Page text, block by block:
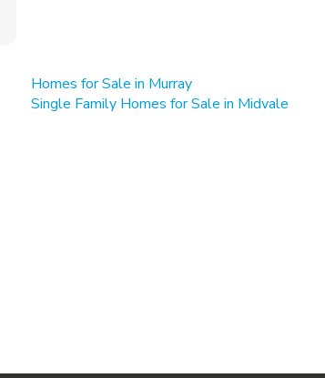
Homes for Sale in Murray
Single Family Homes for Sale in Midvale